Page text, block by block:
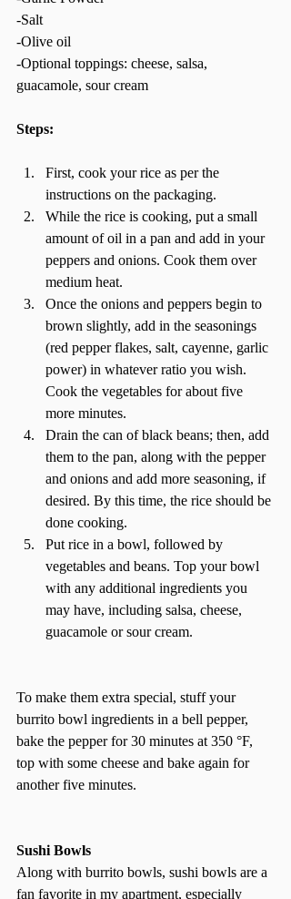
-Salt
-Olive oil
-Optional toppings: cheese, salsa,
guacamole, sour cream
Steps:
First, cook your rice as per the
instructions on the packaging.
While the rice is cooking, put a small
amount of oil in a pan and add in your
peppers and onions. Cook them over
medium heat.
Once the onions and peppers begin to
brown slightly, add in the seasonings
(red pepper flakes, salt, cayenne, garlic
power) in whatever ratio you wish.
Cook the vegetables for about five
more minutes.
Drain the can of black beans; then, add
them to the pan, along with the pepper
and onions and add more seasoning, if
desired. By this time, the rice should be
done cooking.
Put rice in a bowl, followed by
vegetables and beans. Top your bowl
with any additional ingredients you
may have, including salsa, cheese,
guacamole or sour cream.
To make them extra special, stuff your
burrito bowl ingredients in a bell pepper,
bake the pepper for 30 minutes at 350 °F,
top with some cheese and bake again for
another five minutes.
Sushi Bowls
Along with burrito bowls, sushi bowls are a
fan favorite in my apartment, especially